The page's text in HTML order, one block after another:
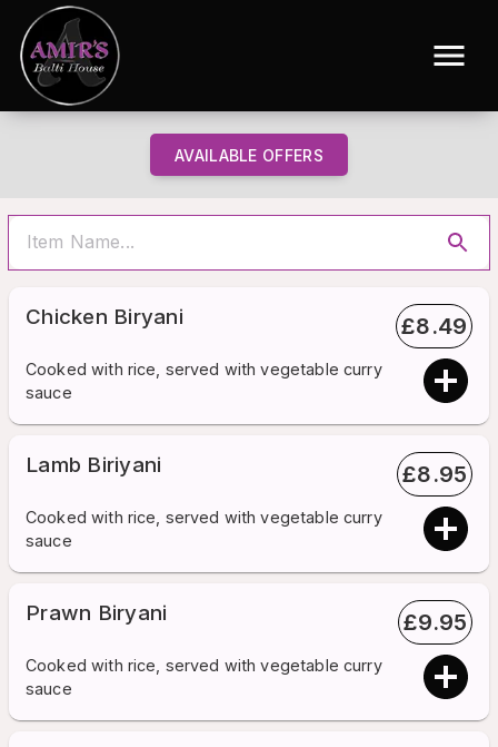
AVAILABLE OFFERS
Chicken Biryani £8.49
Cooked with rice, served with vegetable curry
sauce
Lamb Biriyani £8.95
Cooked with rice, served with vegetable curry
sauce
Prawn Biryani £9.95
Cooked with rice, served with vegetable curry
sauce